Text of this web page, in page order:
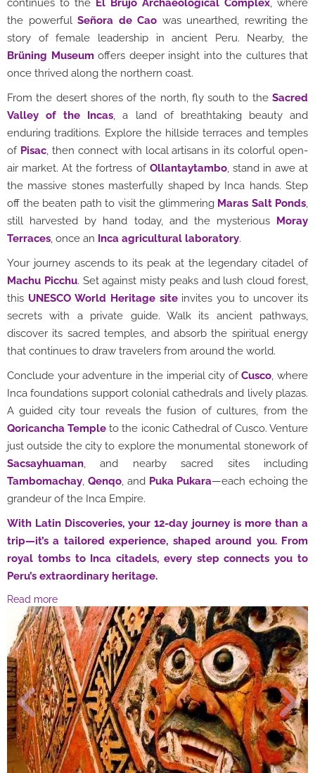
continues to the El Brujo Archaeological Complex, where
the powerful Señora de Cao was unearthed, rewriting the
story of female leadership in ancient Peru. Nearby, the
Brüning Museumoffers deeper insight into the cultures that
once thrived along the northern coast.
From the desert shores of the north, fly south to the Sacred
Valley of the Incas, a land of breathtaking beauty and
enduring traditions. Explore the hillside terraces and temples
of Pisac, then connect with local artisans in its colorful open-
air market. At the fortress of Ollantaytambo, stand in awe at
the massive stones masterfully shaped by Inca hands. Step
off the beaten path to visit the glimmering Maras Salt Ponds,
still harvested by hand today, and the mysterious Moray
Terraces, once an Inca agricultural laboratory.
Your journey ascends to its peak at the legendary citadel of
Machu Picchu. Set against misty peaks and lush cloud forest,
this UNESCO World Heritage siteinvites you to uncover its
secrets with a private guide. Walk its ancient pathways,
discover its sacred temples, and absorb the spiritual energy
that continues to draw travelers from around the world.
Conclude your adventure in the imperial city ofCusco, where
Inca foundations support colonial cathedrals and lively plazas.
A guided city tour reveals the fusion of cultures, from the
Qoricancha Temple to the iconic Cathedral of Cusco. Venture
just outside the city to explore the monumental stonework of
Sacsayhuaman, and nearby sacred sites including
Tambomachay, Qenqo, and Puka Pukara—each echoing the
grandeur of the Inca Empire.
With Latin Discoveries, your 12-day journey is more than a
trip—it’s a tailored experience, shaped around you. From
royal tombs to Inca citadels, every step connects you to
Peru’s extraordinary heritage.
Read more